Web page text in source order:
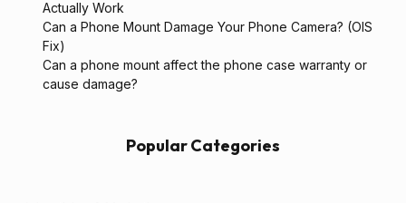
Actually Work
Can a Phone Mount Damage Your Phone Camera? (OIS
Fix)
Can a phone mount affect the phone case warranty or
cause damage?
Popular Categories